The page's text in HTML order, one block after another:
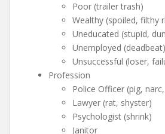
Poor (trailer trash)
Wealthy (spoiled, filthy
Uneducated (stupid,
Unemployed (deadbeat)
Unsuccessful (loser,
Profession
Police Officer (pig,
Lawyer (rat, shyster)
Psychologist (shrink)
Janitor